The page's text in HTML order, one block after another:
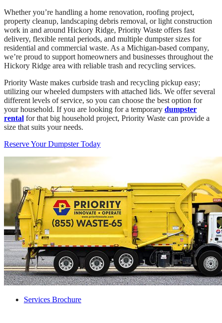
Whether you’re handling a home renovation, roofing project,
property cleanup, landscaping debris removal, or light construction
work in and around Hickory Ridge, Priority Waste offers fast
delivery, flexible rental periods, and multiple dumpster sizes for
residential and commercial waste. As a Michigan-based company,
we’re proud to support homeowners and businesses throughout the
Hickory Ridge area with reliable trash and recycling services.
Priority Waste makes curbside trash and recycling pickup easy;
utilizing our wheeled dumpsters with attached lids. We offer several
different levels of service, so you can choose the best option for
your household. If you are looking for a temporary dumpster
rental for that big household project, Priority Waste can provide a
size that suits your needs.
Reserve Your Dumpster Today
Services Brochure